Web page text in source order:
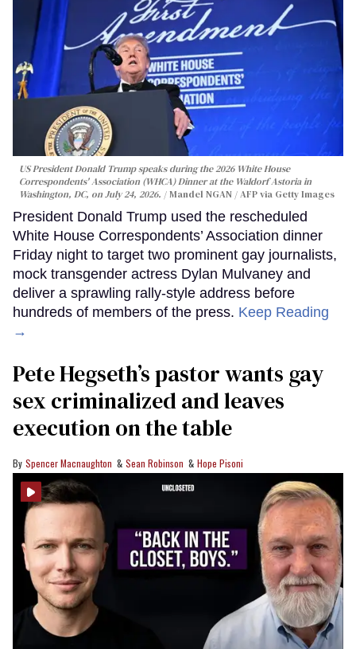
US President Donald Trump speaks during the 2026 White House
Correspondents' Association (WHCA) Dinner at the Waldorf Astoria in
Washington, DC, on July 24, 2026.
Mandel NGAN / AFP via Getty Images
President Donald Trump used the rescheduled
White House Correspondents’ Association dinner
Friday night to target two prominent gay journalists,
mock transgender actress Dylan Mulvaney and
deliver a sprawling rally-style address before
hundreds of members of the press. Keep Reading
→
Pete Hegseth’s pastor wants gay
sex criminalized and leaves
execution on the table
Spencer Macnaughton Sean Robinson Hope Pisoni